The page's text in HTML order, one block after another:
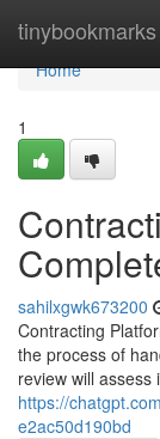
tinybookmarks
Home
Home
1
sahilxgwk673200
Contracting
the process of
review will assess
https://
e2ac50d190bd